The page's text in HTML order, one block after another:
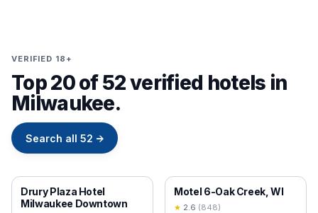
VERIFIED 18+
Top 20 of 52 verified hotels in
Milwaukee.
Search all 52 →
18+ VERIFIED
Drury Plaza Hotel
Milwaukee Downtown
18+ VERIFIED
Motel 6-Oak Creek, WI
★ 2.6 (848)